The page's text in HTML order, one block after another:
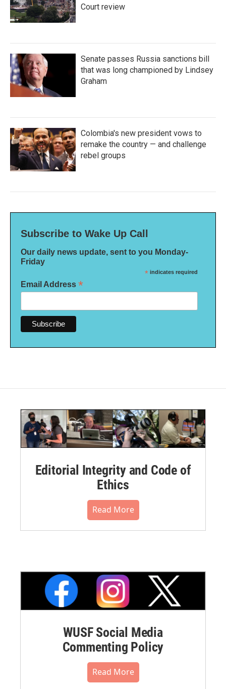
Court review
Senate passes Russia sanctions bill
that was long championed by Lindsey
Graham
Colombia's new president vows to
remake the country — and challenge
rebel groups
Subscribe to Wake Up Call
Our daily news update, sent to you Monday-
Friday
* indicates required
Email Address *
Editorial Integrity and Code of
Ethics
Read More
WUSF Social Media
Commenting Policy
Read More